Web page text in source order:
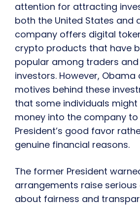
attention for attracting
both the United States and
company offers digital
crypto products that have
popular among traders
investors. However,
motives behind these
that some individuals
money into the company
President’s good favor
genuine financial reasons.
The former President
arrangements raise serious
about fairness and